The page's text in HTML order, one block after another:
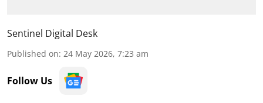
Sentinel Digital Desk
Published on: 24 May 2026, 7:23 am
Follow Us